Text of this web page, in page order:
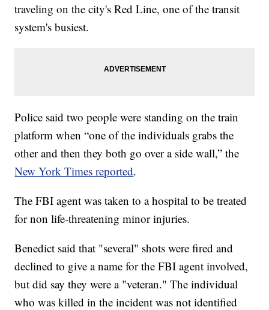
traveling on the city's Red Line, one of the transit
system's busiest.
Police said two people were standing on the train
platform when “one of the individuals grabs the
other and then they both go over a side wall,” the
New York Times reported.
The FBI agent was taken to a hospital to be treated
for non life-threatening minor injuries.
Benedict said that "several" shots were fired and
declined to give a name for the FBI agent involved,
but did say they were a "veteran." The individual
who was killed in the incident was not identified